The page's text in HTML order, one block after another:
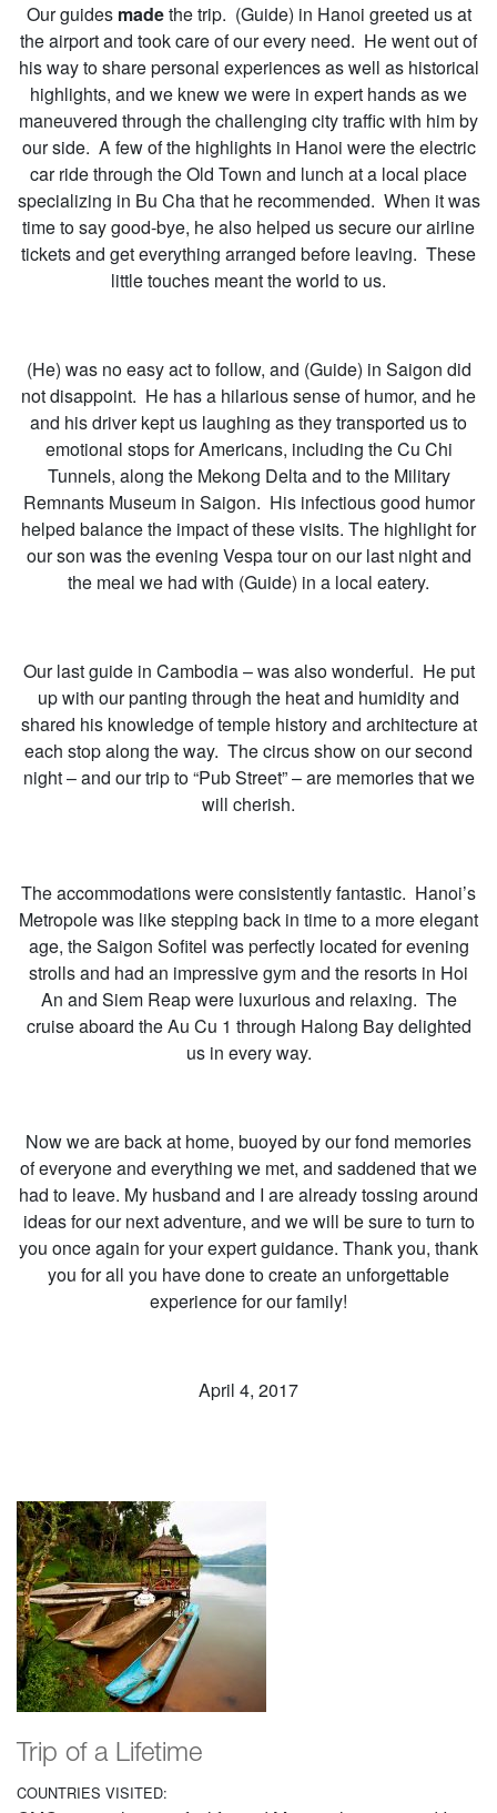
Our guides madethe trip. (Guide) in Hanoi greeted us at
the airport and took care of our every need. He went out of
his way to share personal experiences as well as historical
highlights, and we knew we were in expert hands as we
maneuvered through the challenging city traffic with him by
our side. A few of the highlights in Hanoi were the electric
car ride through the Old Town and lunch at a local place
specializing in Bu Cha that he recommended. When it was
time to say good-bye, he also helped us secure our airline
tickets and get everything arranged before leaving. These
little touches meant the world to us.
(He) was no easy act to follow, and (Guide) in Saigon did
not disappoint. He has a hilarious sense of humor, and he
and his driver kept us laughing as they transported us to
emotional stops for Americans, including the Cu Chi
Tunnels, along the Mekong Delta and to the Military
Remnants Museum in Saigon. His infectious good humor
helped balance the impact of these visits. The highlight for
our son was the evening Vespa tour on our last night and
the meal we had with (Guide) in a local eatery.
Our last guide in Cambodia – was also wonderful. He put
up with our panting through the heat and humidity and
shared his knowledge of temple history and architecture at
each stop along the way. The circus show on our second
night – and our trip to “Pub Street” – are memories that we
will cherish.
The accommodations were consistently fantastic. Hanoi’s
Metropole was like stepping back in time to a more elegant
age, the Saigon Sofitel was perfectly located for evening
strolls and had an impressive gym and the resorts in Hoi
An and Siem Reap were luxurious and relaxing. The
cruise aboard the Au Cu 1 through Halong Bay delighted
us in every way.
Now we are back at home, buoyed by our fond memories
of everyone and everything we met, and saddened that we
had to leave. My husband and I are already tossing around
ideas for our next adventure, and we will be sure to turn to
you once again for your expert guidance. Thank you, thank
you for all you have done to create an unforgettable
experience for our family!
April 4, 2017
Trip of a Lifetime
COUNTRIES VISITED: